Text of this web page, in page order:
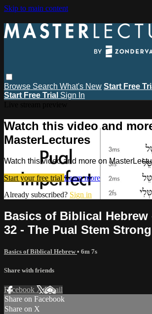
Skip to main content
Browse Search What's New Start Free
Start Free Trial Sign In
Watch this video and
MasterLectures
Watch this video and more on
Start your free trial Learn more
Already subscribed? Sign in
Basics of Biblical Hebrew
32 - The Pual Stem
Basics of Biblical Hebrew• 6m 7s
Share with friends
Facebook XEmail
Share on Facebook
Share on X